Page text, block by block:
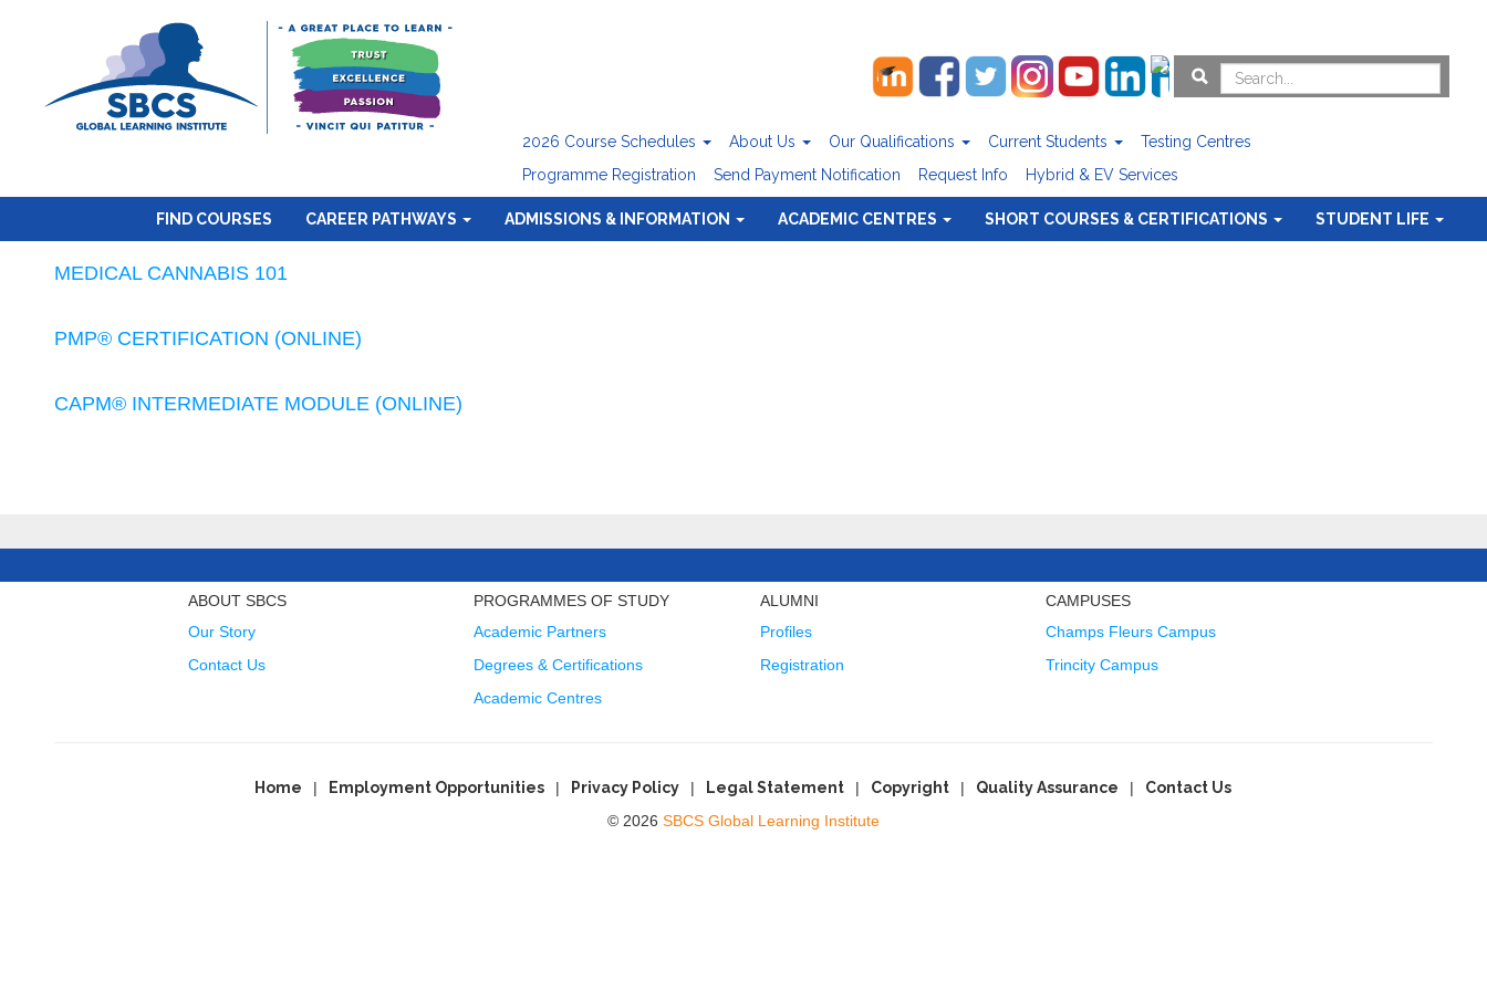
2026 Course Schedules About Us Our Qualifications Current Students
Testing Centres
Programme Registration
Send Payment Notification Request Info Hybrid & EV Services
FIND COURSES CAREER PATHWAYS ADMISSIONS & INFORMATION ACADEMIC CENTRES SHORT COURSES & CERTIFICATIONS STUDENT LIFE
MEDICAL CANNABIS 101
PMP® CERTIFICATION (ONLINE)
CAPM® INTERMEDIATE MODULE (ONLINE)
ABOUT SBCS
Our Story
Contact Us
PROGRAMMES OF STUDY
Academic Partners
Degrees & Certifications
Academic Centres
ALUMNI
Profiles
Registration
CAMPUSES
Champs Fleurs Campus
Trincity Campus
Home Employment Opportunities Privacy Policy Legal Statement Copyright Quality Assurance
Contact Us
© 2026 SBCS Global Learning Institute